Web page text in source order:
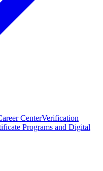
CenterVerification
Programs and Digital